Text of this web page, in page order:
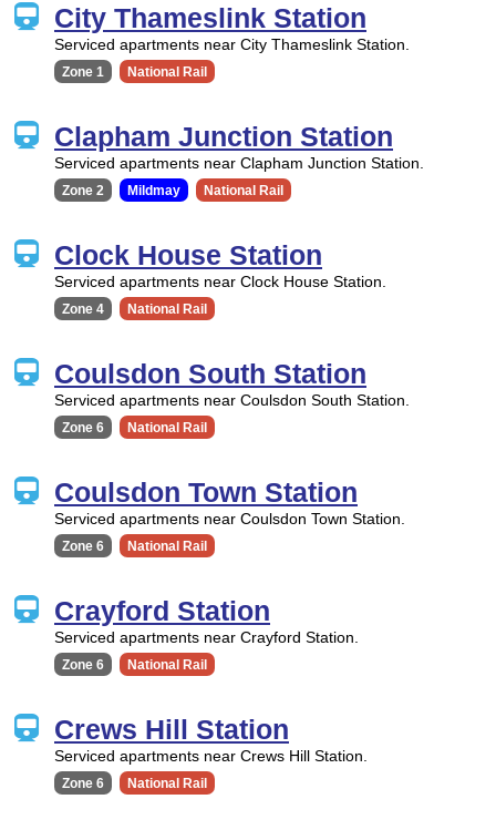
City Thameslink Station
Serviced apartments near City Thameslink Station.
Zone 1 National Rail
Clapham Junction Station
Serviced apartments near Clapham Junction Station.
Zone 2 Mildmay National Rail
Clock House Station
Serviced apartments near Clock House Station.
Zone 4 National Rail
Coulsdon South Station
Serviced apartments near Coulsdon South Station.
Zone 6 National Rail
Coulsdon Town Station
Serviced apartments near Coulsdon Town Station.
Zone 6 National Rail
Crayford Station
Serviced apartments near Crayford Station.
Zone 6 National Rail
Crews Hill Station
Serviced apartments near Crews Hill Station.
Zone 6 National Rail